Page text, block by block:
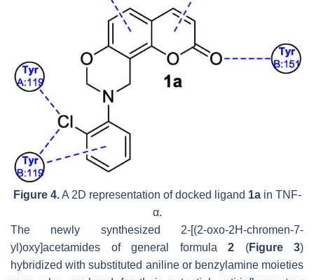
Figure 4.A 2D representation of docked ligand 1ain TNF-
α.
The newly synthesized 2-[(2-oxo-2H-chromen-7-
yl)oxy]acetamides of general formula 2 (Figure 3)
hybridized with substituted aniline or benzylamine moieties